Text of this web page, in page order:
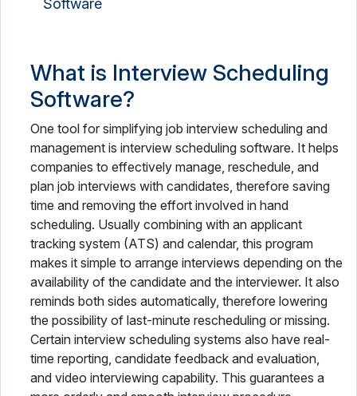
Software
What is Interview Scheduling
Software?
One tool for simplifying job interview scheduling and
management is interview scheduling software. It helps
companies to effectively manage, reschedule, and
plan job interviews with candidates, therefore saving
time and removing the effort involved in hand
scheduling. Usually combining with an applicant
tracking system (ATS) and calendar, this program
makes it simple to arrange interviews depending on the
availability of the candidate and the interviewer. It also
reminds both sides automatically, therefore lowering
the possibility of last-minute rescheduling or missing.
Certain interview scheduling systems also have real-
time reporting, candidate feedback and evaluation,
and video interviewing capability. This guarantees a